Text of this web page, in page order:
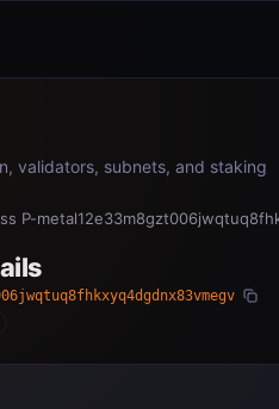
validators, subnets, and staking
P-